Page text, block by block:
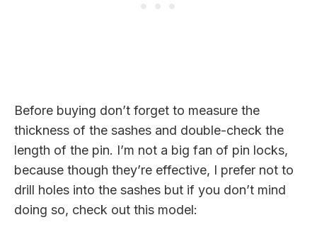
Before buying don’t forget to measure the
thickness of the sashes and double-check the
length of the pin. I’m not a big fan of pin locks,
because though they’re effective, I prefer not to
drill holes into the sashes but if you don’t mind
doing so, check out this model: